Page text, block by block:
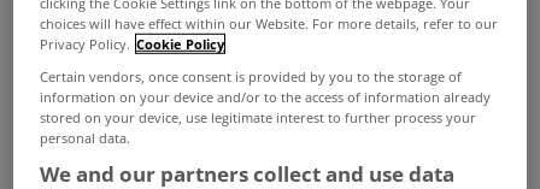
located between the roof timbers in the attic floor
or if converted between the roof joists. It is our
traditional form of construction, the attic or roof
void was intended to be a ventilated temperate
buffer zone that would remove built up humidity
choices will have effect within our Website. For more details, refer to our
Privacy Policy. Cookie Policy
Certain vendors, once consent is provided by you to the storage of
information on your device and/or to the access of information already
stored on your device, use legitimate interest to further process your
personal data.
We and our partners collect and use data